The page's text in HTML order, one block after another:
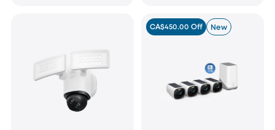
CA$450.00 Off New